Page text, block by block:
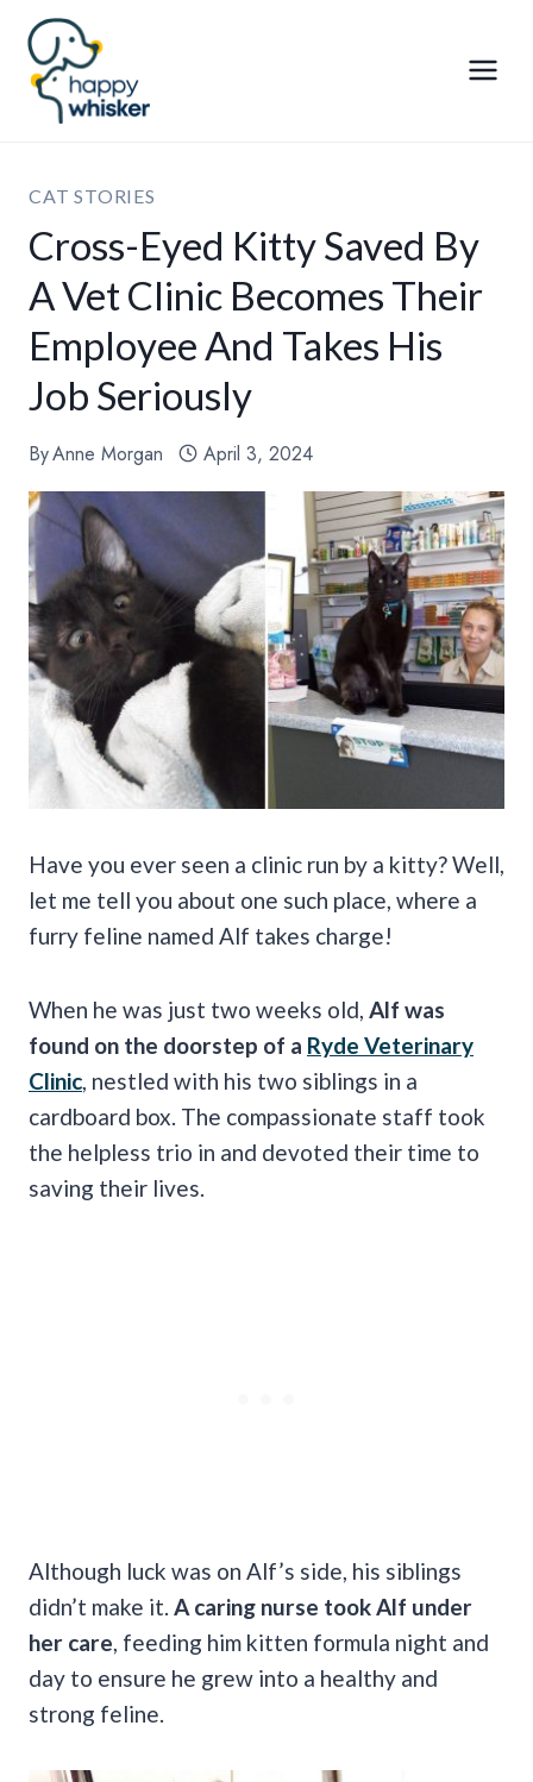
Skip
content
CAT STORIES
Cross-Eyed Kitty Saved By
A Vet Clinic Becomes Their
Employee And Takes His
Job Seriously
ByAnne Morgan April 3, 2024
Have you ever seen a clinic run by a kitty? Well,
let me tell you about one such place, where a
furry feline named Alf takes charge!
When he was just two weeks old, Alf was
found on the doorstep of a Ryde Veterinary
Clinic , nestled with his two siblings in a
cardboard box. The compassionate staff took
the helpless trio in and devoted their time to
saving their lives.
Although luck was on Alf’s side, his siblings
didn’t make it. A caring nurse took Alf under
her care , feeding him kitten formula night and
day to ensure he grew into a healthy and
strong feline.